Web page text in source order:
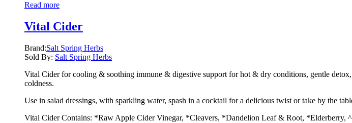
Read more
Vital Cider
Brand:Salt Spring Herbs
Sold By: Salt Spring Herbs
Vital Cider for cooling & soothing immune & digestive support for hot & dry conditions, gentle
coldness.
Use in salad dressings, with sparkling water, spash in a cocktail for a delicious twist or take by the
Vital Cider Contains: *Raw Apple Cider Vinegar, *Cleavers, *Dandelion Leaf & Root,